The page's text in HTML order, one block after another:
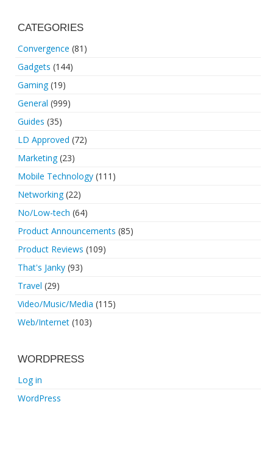
CATEGORIES
Convergence (81)
Gadgets (144)
Gaming(19)
General (999)
Guides (35)
LD Approved (72)
Marketing(23)
Mobile Technology (111)
Networking(22)
No/Low-tech (64)
Product Announcements (85)
Product Reviews (109)
That's Janky (93)
Travel (29)
Video/Music/Media (115)
Web/Internet (103)
WORDPRESS
Log in
WordPress